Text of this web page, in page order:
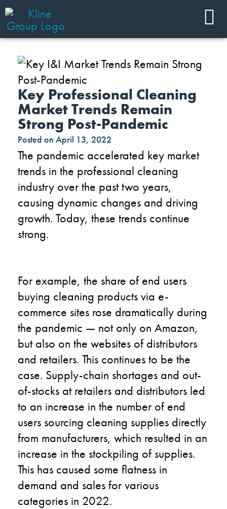
Key Professional Cleaning
Market Trends Remain
Strong Post-Pandemic
Posted on April 13, 2022
The pandemic accelerated key market
trends in the professional cleaning
industry over the past two years,
causing dynamic changes and driving
growth. Today, these trends continue
strong.
For example, the share of end users
buying cleaning products via e-
commerce sites rose dramatically during
the pandemic — not only on Amazon,
but also on the websites of distributors
and retailers. This continues to be the
case. Supply-chain shortages and out-
of-stocks at retailers and distributors led
to an increase in the number of end
users sourcing cleaning supplies directly
from manufacturers, which resulted in an
increase in the stockpiling of supplies.
This has caused some flatness in
demand and sales for various
categories in 2022.